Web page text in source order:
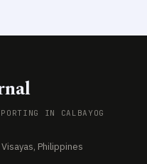
IN CALBAYOG
Philippines